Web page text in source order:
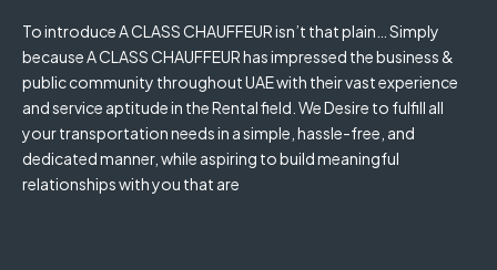
To introduce A CLASS CHAUFFEUR isn’t that plain… Simply
because A CLASS CHAUFFEUR has impressed the business &
public community throughout UAE with their vast experience
and service aptitude in the Rental field. We Desire to fulfill all
your transportation needs in a simple, hassle-free, and
dedicated manner, while aspiring to build meaningful
relationships with you that are